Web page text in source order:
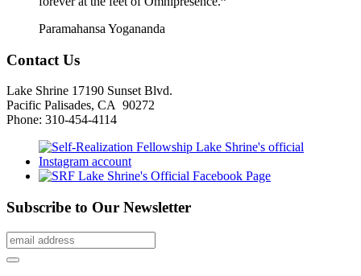
Paramahansa Yogananda
Contact Us
Lake Shrine 17190 Sunset Blvd.
Pacific Palisades, CA 90272
Phone: 310-454-4114
Subscribe to Our Newsletter